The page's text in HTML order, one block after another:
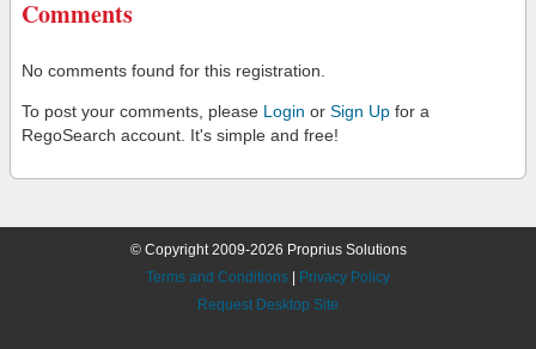
Comments
No comments found for this registration.
To post your comments, please Login or Sign Up for a
RegoSearch account. It's simple and free!
© Copyright 2009-2026 Proprius Solutions
Terms and Conditions
Privacy Policy
Request Desktop Site